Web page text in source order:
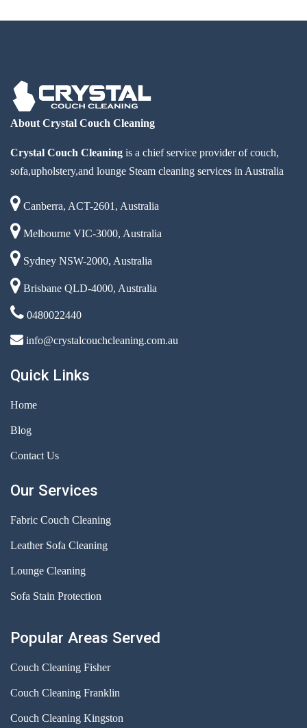
About Crystal Couch Cleaning
Crystal Couch Cleaning is a chief service provider of couch,
sofa,upholstery,and lounge Steam cleaning services in Australia
Canberra, ACT-2601, Australia
Melbourne VIC-3000, Australia
Sydney NSW-2000, Australia
Brisbane QLD-4000, Australia
0480022440
info@crystalcouchcleaning.com.au
Quick Links
Home
Blog
Contact Us
Our Services
Fabric Couch Cleaning
Leather Sofa Cleaning
Lounge Cleaning
Sofa Stain Protection
Popular Areas Served
Couch Cleaning Fisher
Couch Cleaning Franklin
Couch Cleaning Kingston